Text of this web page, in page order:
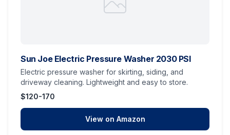
Sun Joe Electric Pressure Washer 2030 PSI
Electric pressure washer for skirting, siding, and
driveway cleaning. Lightweight and easy to store.
$120-170
View on Amazon